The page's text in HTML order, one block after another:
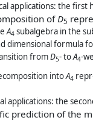
applications: the
ofD5
A4 subalgebra in the
dimensional formula
fromD5- toA4-
intoA4
applications: the
prediction of the